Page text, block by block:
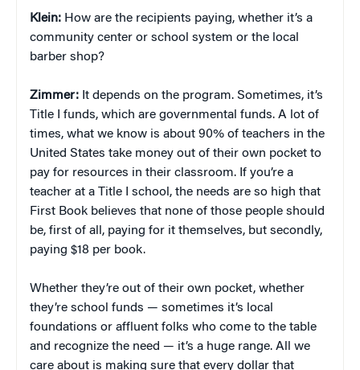
Klein: How are the recipients paying, whether it’s a
community center or school system or the local
barber shop?
Zimmer: It depends on the program. Sometimes, it’s
Title I funds, which are governmental funds. A lot of
times, what we know is about 90% of teachers in the
United States take money out of their own pocket to
pay for resources in their classroom. If you’re a
teacher at a Title I school, the needs are so high that
First Book believes that none of those people should
be, first of all, paying for it themselves, but secondly,
paying $18 per book.
Whether they’re out of their own pocket, whether
they’re school funds — sometimes it’s local
foundations or affluent folks who come to the table
and recognize the need — it’s a huge range. All we
care about is making sure that every dollar that